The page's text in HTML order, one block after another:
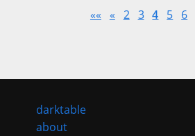
«« « 2 3 4 5 6
darktable
about